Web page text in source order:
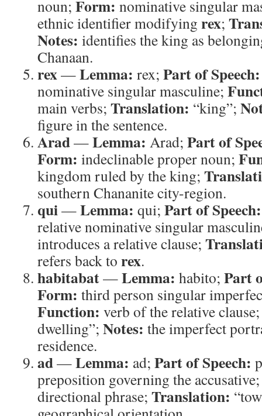
noun; Form: nominative singular
ethnic identifier modifying rex;
Notes: identifies the king as
Chanaan.
rex—Lemma: rex; Part of Speech:
nominative singular masculine;
main verbs; Translation: “king”;
figure in the sentence.
Arad—Lemma: Arad; Part of
Form: indeclinable proper noun;
kingdom ruled by the king;
southern Chananite city-region.
qui—Lemma: qui; Part of Speech:
relative nominative singular
introduces a relative clause;
refers back to rex.
habitabat—Lemma: habito; Part
Form: third person singular
Function: verb of the relative
dwelling”; Notes: the imperfect
residence.
ad—Lemma: ad; Part of Speech:
preposition governing the
directional phrase; Translation: